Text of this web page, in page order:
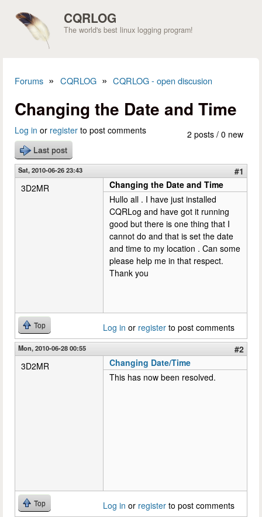
CQRLOG
The world's best linux logging program!
Forums » CQRLOG » CQRLOG - open discusion
Changing the Date and Time
2 posts / 0 new
Log in or register to post comments
Last post
Sat, 2010-06-26 23:43
#1
3D2MR
Changing the Date and Time
Hullo all . I have just installed
CQRLog and have got it running
good but there is one thing that I
cannot do and that is set the date
and time to my location . Can some
please help me in that respect.
Thank you
Top Log in or register to post comments
Mon, 2010-06-28 00:55
#2
3D2MR
Changing Date/Time
This has now been resolved.
Top Log in or register to post comments